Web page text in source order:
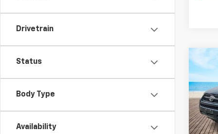
Drivetrain
Status
Body Type
Availability
Used
VIN:
Model: